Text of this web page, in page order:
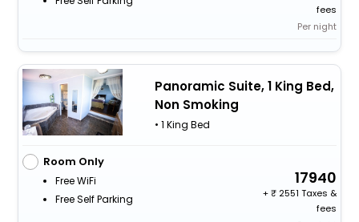
fees
Per night
Panoramic Suite, 1 King Bed,
Non Smoking
• 1 King Bed
Room Only
Free WiFi
Free Self Parking
17940
+
2551 Taxes &
fees